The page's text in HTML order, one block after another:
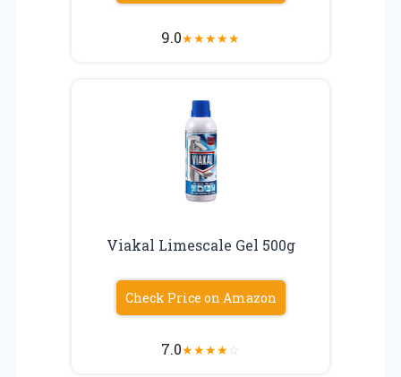
9.0★★★★★
Viakal Limescale Gel 500g
Check Price on Amazon
7.0★★★★☆